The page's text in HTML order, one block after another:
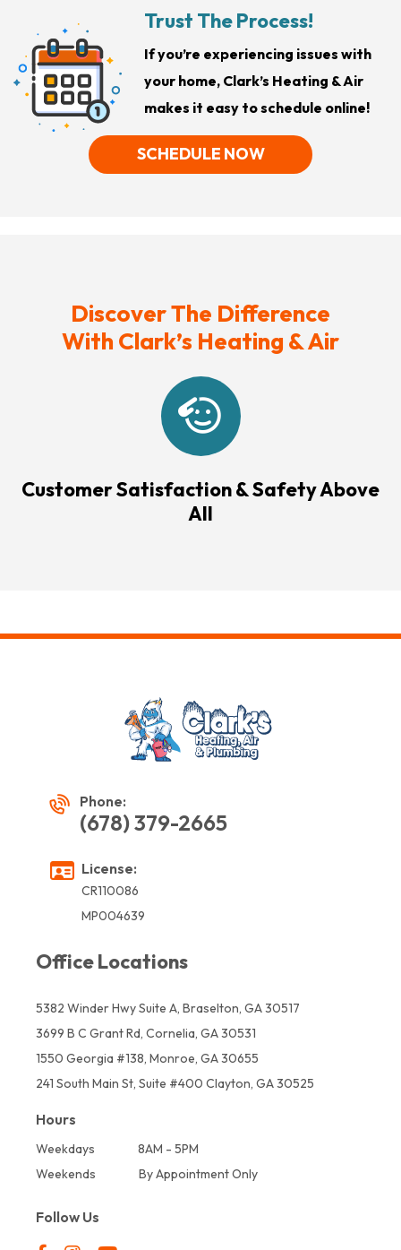
Trust The Process!
If you’re experiencing issues with
your home, Clark’s Heating & Air
makes it easy to schedule online!
SCHEDULE NOW
Discover The Difference
With Clark’s Heating & Air
Customer Satisfaction & Safety Above
All
Phone:
(678) 379-2665
License:
CR110086
MP004639
Office Locations
5382 Winder Hwy Suite A, Braselton, GA 30517
3699 B C Grant Rd, Cornelia, GA 30531
1550 Georgia #138, Monroe, GA 30655
241 South Main St, Suite #400 Clayton, GA 30525
Hours
Weekdays
8AM - 5PM
Weekends
By Appointment Only
Follow Us